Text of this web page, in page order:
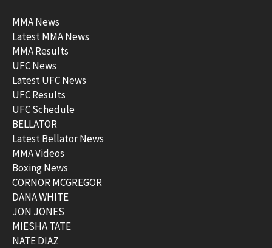
MMA News
Latest MMA News
MMA Results
UFC News
Latest UFC News
UFC Results
UFC Schedule
BELLATOR
Latest Bellator News
MMA Videos
Boxing News
CORNOR MCGREGOR
DANA WHITE
JON JONES
MIESHA TATE
NATE DIAZ